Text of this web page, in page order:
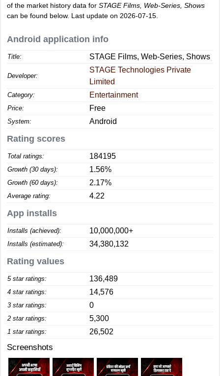
of the market history data for STAGE Films, Web-Series, Shows
can be found below. Last update on 2026-07-15.
Android application info
Title: STAGE Films, Web-Series, Shows
Developer:
STAGE Technologies Private
Limited
Category: Entertainment
Price: Free
System: Android
Rating scores
Total ratings: 184195
Growth (30 days): 1.56%
Growth (60 days): 2.17%
Average rating: 4.22
App installs
Installs (achieved): 10,000,000+
Installs (estimated): 34,380,132
Rating values
5 star ratings: 136,489
4 star ratings: 14,576
3 star ratings: 0
2 star ratings: 5,300
1 star ratings: 26,502
Screenshots